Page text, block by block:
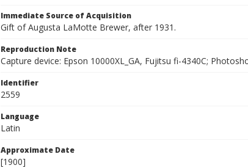
Immediate Source of Acquisition
Gift of Augusta LaMotte Brewer, after 1931.
Reproduction Note
Capture device: Epson 10000XL_GA, Fujitsu fi-4340C;
Identifier
2559
Language
Latin
Approximate Date
[1900]